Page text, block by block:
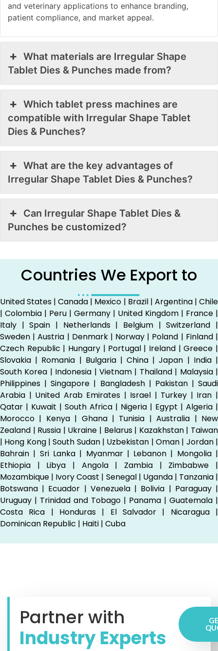
and veterinary applications to enhance branding,
patient compliance, and market appeal.
What materials are Irregular Shape
Tablet Dies & Punches made from?
Which tablet press machines are
compatible with Irregular Shape Tablet
Dies & Punches?
What are the key advantages of
Irregular Shape Tablet Dies & Punches?
Can Irregular Shape Tablet Dies &
Punches be customized?
Countries We Export to
United States | Canada | Mexico | Brazil | Argentina | Chile
| Colombia | Peru | Germany | United Kingdom | France |
Italy | Spain | Netherlands | Belgium | Switzerland |
Sweden | Austria | Denmark | Norway | Poland | Finland |
Czech Republic | Hungary | Portugal | Ireland | Greece |
Slovakia | Romania | Bulgaria | China | Japan | India |
South Korea | Indonesia | Vietnam | Thailand | Malaysia |
Philippines | Singapore | Bangladesh | Pakistan | Saudi
Arabia | United Arab Emirates | Israel | Turkey | Iran |
Qatar | Kuwait | South Africa | Nigeria | Egypt | Algeria |
Morocco | Kenya | Ghana | Tunisia | Australia | New
Zealand | Russia | Ukraine | Belarus | Kazakhstan | Taiwan
| Hong Kong | South Sudan | Uzbekistan | Oman | Jordan |
Bahrain | Sri Lanka | Myanmar | Lebanon | Mongolia |
Ethiopia | Libya | Angola | Zambia | Zimbabwe |
Mozambique | Ivory Coast | Senegal | Uganda | Tanzania |
Botswana | Ecuador | Venezuela | Bolivia | Paraguay |
Uruguay | Trinidad and Tobago | Panama | Guatemala |
Costa Rica | Honduras | El Salvador | Nicaragua |
Dominican Republic | Haiti | Cuba
Partner with
Industry Experts